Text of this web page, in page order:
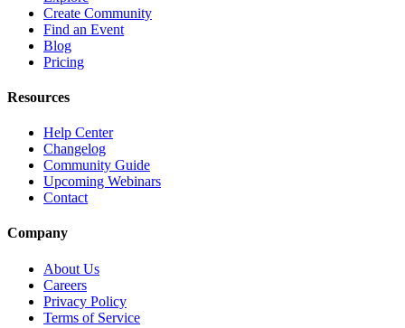
Create Community
Find an Event
Blog
Pricing
Resources
Help Center
Changelog
Community Guide
Upcoming Webinars
Contact
Company
About Us
Careers
Privacy Policy
Terms of Service